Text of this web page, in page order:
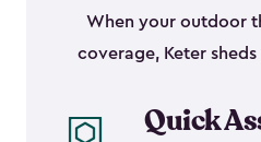
When your outdoor
coverage, Keter
Quick